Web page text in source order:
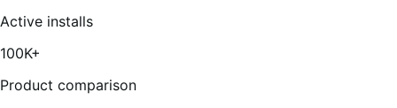
of
Active installs
100K+
Product comparison